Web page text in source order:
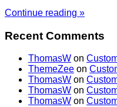
Continue reading »
Recent Comments
ThomasW on
ThemeZee on
ThomasW on
ThomasW on
ThomasW on